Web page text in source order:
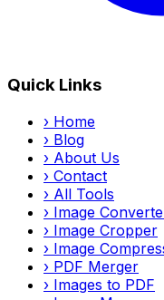
Quick Links
› Home
› Blog
› About Us
› Contact
› All Tools
› Image
› Image Cropper
› Image
› PDF Merger
› Images to PDF